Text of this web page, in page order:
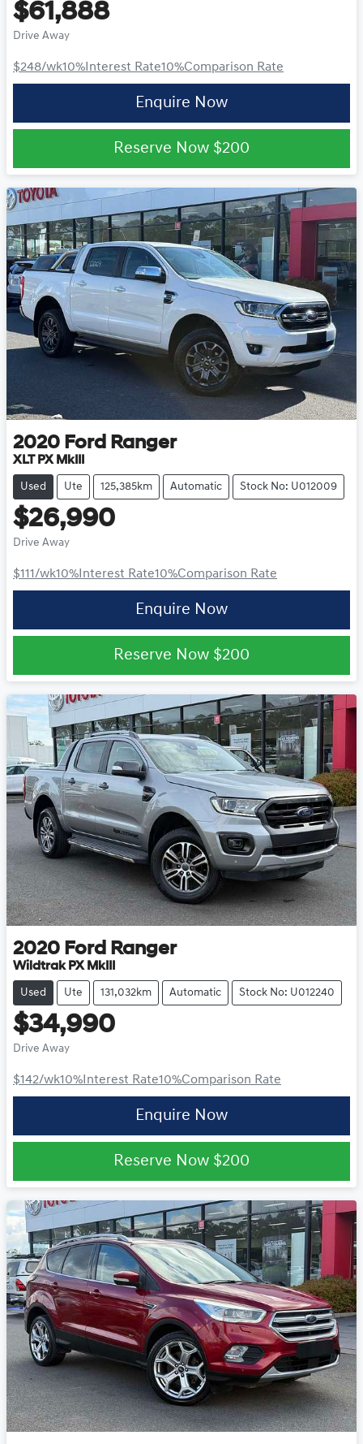
$61,888
Drive Away
$248/wk10%Interest Rate10%Comparison Rate
Enquire Now
Reserve Now $200
2020 Ford Ranger
XLT PX MkIII
Used Ute 125,385km Automatic Stock No: U012009
$26,990
Drive Away
$111/wk10% Interest Rate10%Comparison Rate
Enquire Now
Reserve Now $200
2020 Ford Ranger
Wildtrak PX MkIII
Used Ute 131,032km Automatic Stock No: U012240
$34,990
Drive Away
$142/wk10% Interest Rate10%Comparison Rate
Enquire Now
Reserve Now $200